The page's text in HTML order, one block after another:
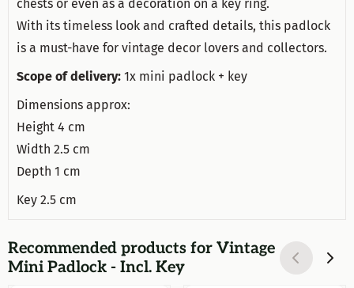
chests or even as a decoration on a key ring.
With its timeless look and crafted details, this padlock
is a must-have for vintage decor lovers and collectors.
Scope of delivery: 1x mini padlock + key
Dimensions approx:
Height 4 cm
Width 2.5 cm
Depth 1 cm
Key 2.5 cm
Recommended products for Vintage
Mini Padlock - Incl. Key